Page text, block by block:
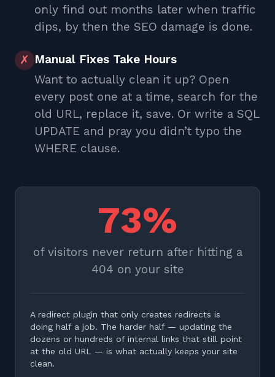
only find out months later when traffic
dips, by then the SEO damage is done.
✗ Manual Fixes Take Hours
Want to actually clean it up? Open
every post one at a time, search for the
old URL, replace it, save. Or write a SQL
UPDATE and pray you didn’t typo the
WHERE clause.
73%
of visitors never return after hitting a
404 on your site
A redirect plugin that only creates redirects is
doing half a job. The harder half — updating the
dozens or hundreds of internal links that still point
at the old URL — is what actually keeps your site
clean.